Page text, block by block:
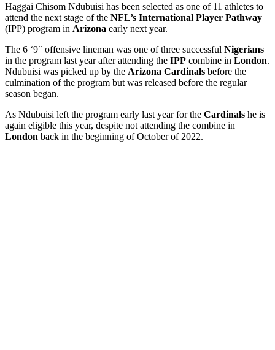
Haggai Chisom Ndubuisi has been selected as one of 11 athletes to
attend the next stage of the NFL’s International Player Pathway
(IPP) program in Arizona early next year.
The 6 ‘9″ offensive lineman was one of three successful Nigerians
in the program last year after attending the IPP combine in London.
Ndubuisi was picked up by the Arizona Cardinals before the
culmination of the program but was released before the regular
season began.
As Ndubuisi left the program early last year for the Cardinals he is
again eligible this year, despite not attending the combine in
London back in the beginning of October of 2022.